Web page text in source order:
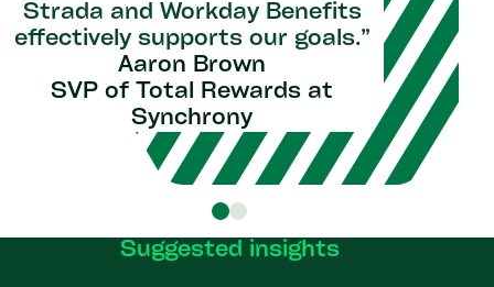
Strada and Workday Benefits
effectively supports our goals.”
Aaron Brown
SVP of Total Rewards at
Synchrony
Suggested insights